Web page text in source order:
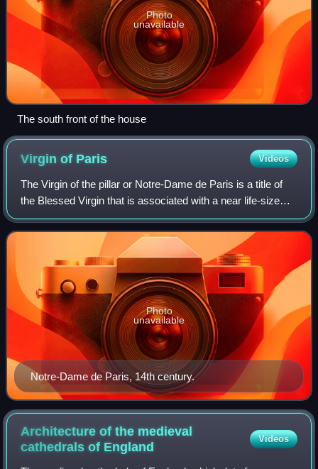
Photo
unavailable
The south front of the house
Virgin of Paris Videos
The Virgin of the pillar or Notre-Dame de Paris is a title of
the Blessed Virgin that is associated with a near life-size
stone statue, 1.8 metres tall, of the Virgin and Child created
in the early 14
Notre-Dame de Paris, 14th century.
Photo
unavailable
Architecture of the medieval
cathedrals of England
Videos